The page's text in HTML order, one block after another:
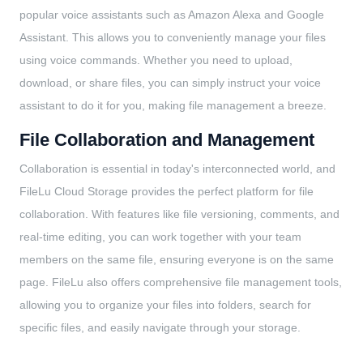
popular voice assistants such as Amazon Alexa and Google
Assistant. This allows you to conveniently manage your files
using voice commands. Whether you need to upload,
download, or share files, you can simply instruct your voice
assistant to do it for you, making file management a breeze.
File Collaboration and Management
Collaboration is essential in today's interconnected world, and
FileLu Cloud Storage provides the perfect platform for file
collaboration. With features like file versioning, comments, and
real-time editing, you can work together with your team
members on the same file, ensuring everyone is on the same
page. FileLu also offers comprehensive file management tools,
allowing you to organize your files into folders, search for
specific files, and easily navigate through your storage.